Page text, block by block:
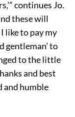
continues Jo.
these will
like to pay my
gentleman’ to
to the little
and best
and humble